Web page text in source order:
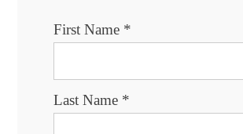
First Name *
Last Name *